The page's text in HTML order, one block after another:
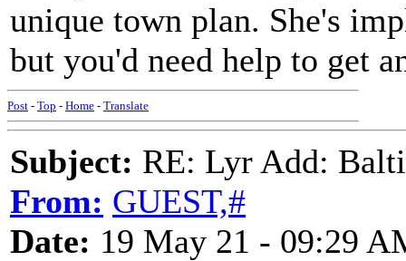
unique town plan. She's
but you'd need help to get
Post - Top - Home - Translate
Subject: RE: Lyr Add:
From: GUEST,#
Date: 19 May 21 - 09:29